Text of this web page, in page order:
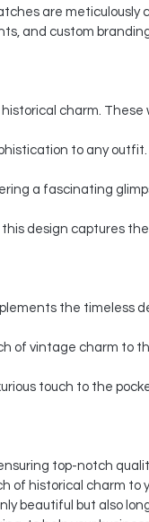
are
and custom
charm.
to any
a fascinating
design captures
the timeless
of vintage charm to
touch to the
top-notch
of historical charm to
beautiful but also